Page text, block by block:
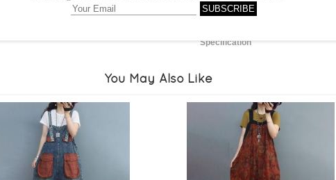
Product Measurements
Specification
You May Also Like